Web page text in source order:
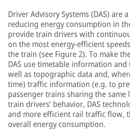
Driver Advisory Systems (DAS) are
reducing energy consumption in
provide train drivers with
on the most energy-efficient
the train (see Figure 2). To make
DAS use timetable information
well as topographic data and,
time) traffic information (e.g. to
passenger trains sharing the
train drivers’ behavior, DAS
and more efficient rail traffic flow,
overall energy consumption.